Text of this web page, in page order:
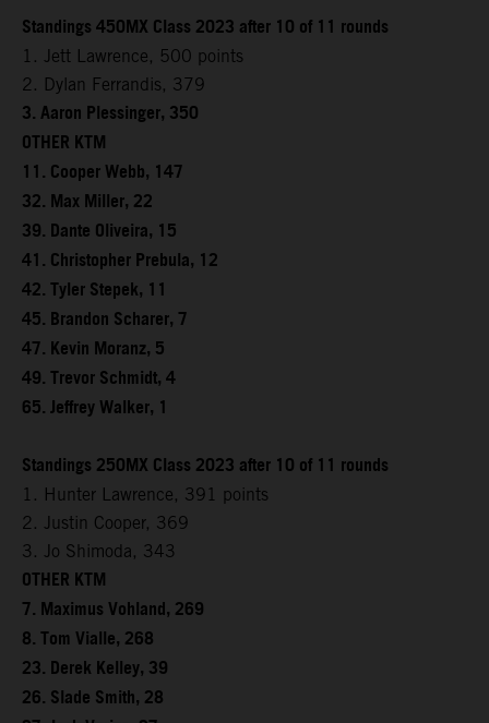
Standings 450MX Class 2023 after 10 of 11 rounds
1. Jett Lawrence, 500 points
2. Dylan Ferrandis, 379
3. Aaron Plessinger, 350
OTHER KTM
11. Cooper Webb, 147
32. Max Miller, 22
39. Dante Oliveira, 15
41. Christopher Prebula, 12
42. Tyler Stepek, 11
45. Brandon Scharer, 7
47. Kevin Moranz, 5
49. Trevor Schmidt, 4
65. Jeffrey Walker, 1
Standings 250MX Class 2023 after 10 of 11 rounds
1. Hunter Lawrence, 391 points
2. Justin Cooper, 369
3. Jo Shimoda, 343
OTHER KTM
7. Maximus Vohland, 269
8. Tom Vialle, 268
23. Derek Kelley, 39
26. Slade Smith, 28